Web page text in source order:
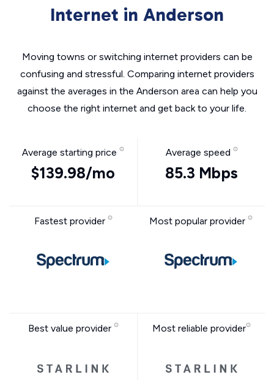
Internet in Anderson
Moving towns or switching internet providers can be
confusing and stressful. Comparing internet providers
against the averages in the Anderson area can help you
choose the right internet and get back to your life.
Average starting price
$139.98/mo
Average speed
85.3 Mbps
Fastest provider Most popular provider
Best value provider Most reliable provider